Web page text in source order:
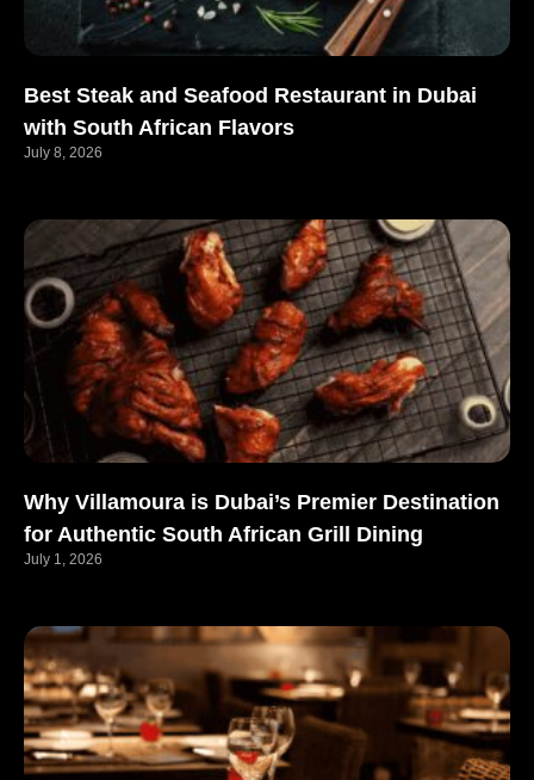
Best Steak and Seafood Restaurant in Dubai
with South African Flavors
July 8, 2026
Why Villamoura is Dubai’s Premier Destination
for Authentic South African Grill Dining
July 1, 2026